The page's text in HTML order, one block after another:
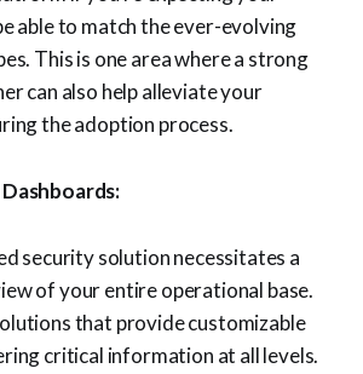
able to match the ever-evolving
This is one area where a strong
can also help alleviate your
the adoption process.
security solution necessitates a
of your entire operational base.
that provide customizable
critical information at all levels.